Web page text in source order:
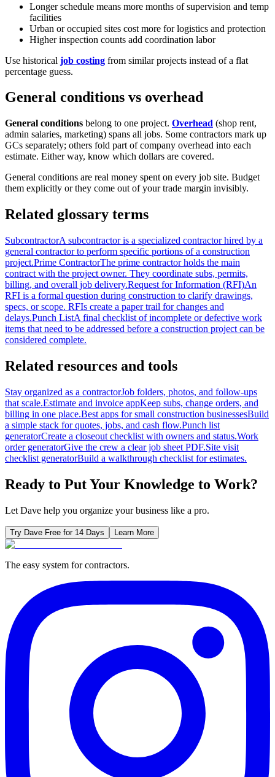
Longer schedule means more months of supervision and temp
facilities
Urban or occupied sites cost more for logistics and protection
Higher inspection counts add coordination labor
Use historical job costing from similar projects instead of a flat
percentage guess.
General conditions vs overhead
General conditions belong to one project. Overhead (shop rent,
admin salaries, marketing) spans all jobs. Some contractors mark up
GCs separately; others fold part of company overhead into each
estimate. Either way, know which dollars are covered.
General conditions are real money spent on every job site. Budget
them explicitly or they come out of your trade margin invisibly.
Related glossary terms
SubcontractorA subcontractor is a specialized contractor hired by a
general contractor to perform specific portions of a construction
project.Prime ContractorThe prime contractor holds the main
contract with the project owner. They coordinate subs, permits,
billing, and overall job delivery.Request for Information (RFI)An
RFI is a formal question during construction to clarify drawings,
specs, or scope. RFIs create a paper trail for changes and
delays.Punch ListA final checklist of incomplete or defective work
items that need to be addressed before a construction project can be
considered complete.
Related resources and tools
Stay organized as a contractorJob folders, photos, and follow-ups
that scale.Estimate and invoice appKeep subs, change orders, and
billing in one place.Best apps for small construction businessesBuild
a simple stack for quotes, jobs, and cash flow.Punch list
generatorCreate a closeout checklist with owners and status.Work
order generatorGive the crew a clear job sheet PDF.Site visit
checklist generatorBuild a walkthrough checklist for estimates.
Ready to Put Your Knowledge to Work?
Let Dave help you organize your business like a pro.
Try Dave Free for 14 Days Learn More
The easy system for contractors.